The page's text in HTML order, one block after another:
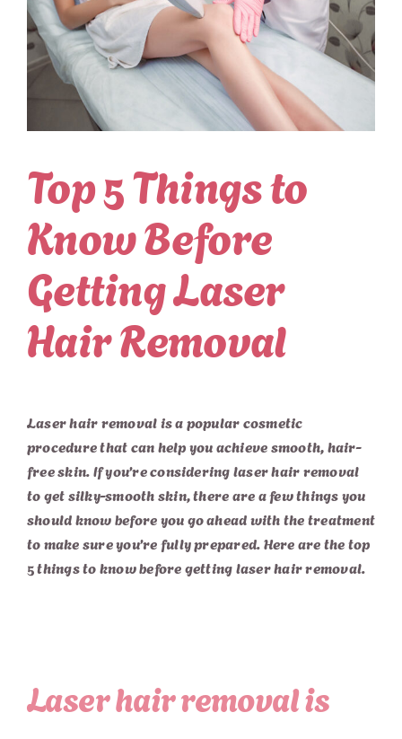
Top 5 Things to
Know Before
Getting Laser
Hair Removal
Laser hair removal is a popular cosmetic
procedure that can help you achieve smooth, hair-
free skin. If you’re considering laser hair removal
to get silky-smooth skin, there are a few things you
should know before you go ahead with the treatment
to make sure you’re fully prepared. Here are the top
5 things to know before getting laser hair removal.
Laser hair removal is